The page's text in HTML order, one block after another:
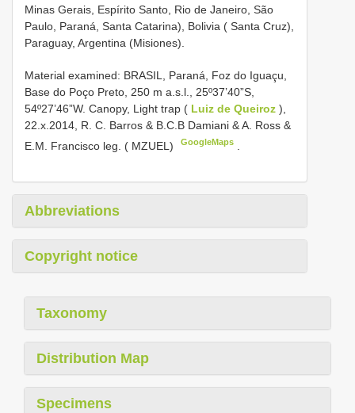
Minas Gerais, Espírito Santo, Rio de Janeiro, São
Paulo, Paraná, Santa Catarina), Bolivia ( Santa Cruz),
Paraguay, Argentina (Misiones).
Material examined: BRASIL, Paraná, Foz do Iguaçu,
Base do Poço Preto, 250 m a.s.l., 25º37’40”S,
54º27’46”W. Canopy, Light trap ( Luiz de Queiroz ),
22.x.2014, R. C. Barros & B.C.B Damiani & A. Ross &
E.M. Francisco leg. ( MZUEL)
GoogleMaps
Abbreviations
Copyright notice
Taxonomy
Distribution Map
Specimens